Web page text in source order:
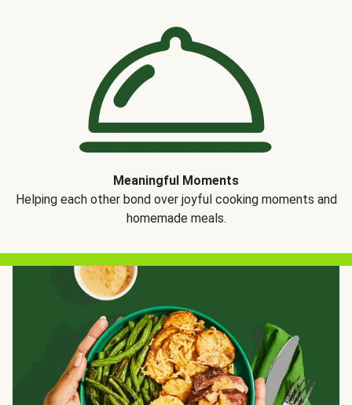
Meaningful Moments
Helping each other bond over joyful cooking moments and
homemade meals.